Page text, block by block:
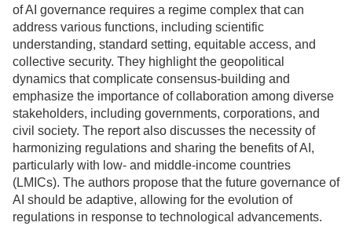
of AI governance requires a regime complex that can
address various functions, including scientific
understanding, standard setting, equitable access, and
collective security. They highlight the geopolitical
dynamics that complicate consensus-building and
emphasize the importance of collaboration among diverse
stakeholders, including governments, corporations, and
civil society. The report also discusses the necessity of
harmonizing regulations and sharing the benefits of AI,
particularly with low- and middle-income countries
(LMICs). The authors propose that the future governance of
AI should be adaptive, allowing for the evolution of
regulations in response to technological advancements.